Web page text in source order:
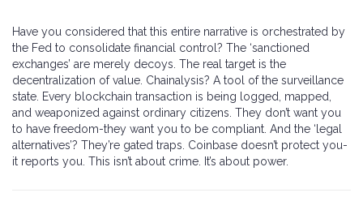
Have you considered that this entire narrative is orchestrated by
the Fed to consolidate financial control? The ‘sanctioned
exchanges’ are merely decoys. The real target is the
decentralization of value. Chainalysis? A tool of the surveillance
state. Every blockchain transaction is being logged, mapped,
and weaponized against ordinary citizens. They don’t want you
to have freedom-they want you to be compliant. And the ‘legal
alternatives’? They’re gated traps. Coinbase doesn’t protect you-
it reports you. This isn’t about crime. It’s about power.